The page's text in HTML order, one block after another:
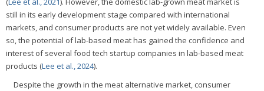
still in its early development stage compared with international
markets, and consumer products are not yet widely available. Even
so, the potential of lab-based meat has gained the confidence and
interest of several food tech startup companies in lab-based meat
products (Lee et al., 2024).
Despite the growth in the meat alternative market, consumer